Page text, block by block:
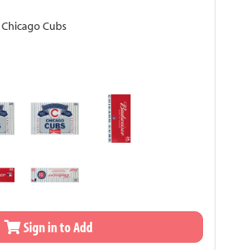
Cubs
Sign in to Add